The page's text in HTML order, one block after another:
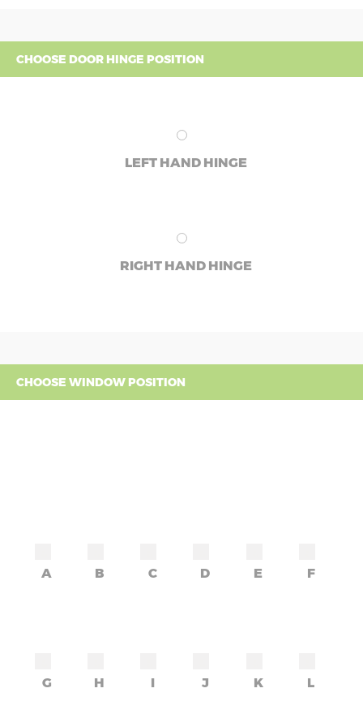
CHOOSE DOOR HINGE POSITION
LEFT HAND HINGE
RIGHT HAND HINGE
CHOOSE WINDOW POSITION
A B C D E F
G H I J K L